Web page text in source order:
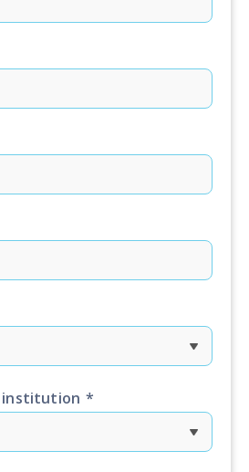
institution *